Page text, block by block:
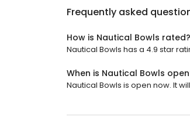
Frequently asked
How is Nautical Bowls rated?
Nautical Bowls has a 4.9 star
When is Nautical Bowls
Nautical Bowls is open now. It